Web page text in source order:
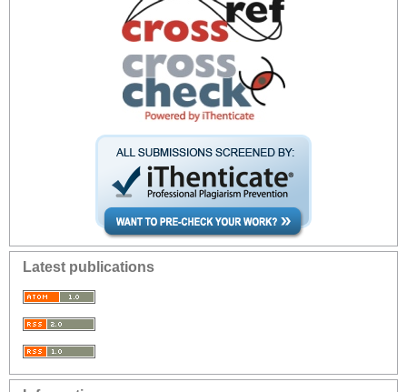
Latest publications